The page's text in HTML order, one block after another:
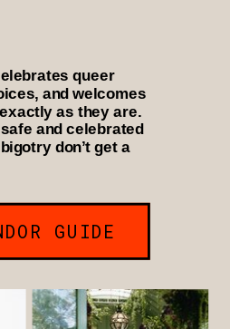
queer
and welcomes
as they are.
safe and celebrated
don’t get a
GUIDE